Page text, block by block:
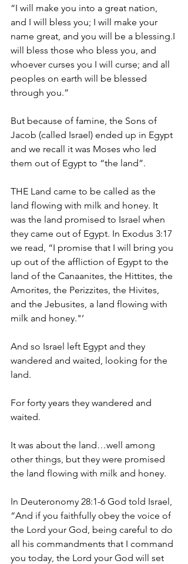
“I will make you into a great nation,
and I will bless you; I will make your
name great, and you will be a blessing.I
will bless those who bless you, and
whoever curses you I will curse; and all
peoples on earth will be blessed
through you.”
But because of famine, the Sons of
Jacob (called Israel) ended up in Egypt
and we recall it was Moses who led
them out of Egypt to “the land”.
THE Land came to be called as the
land flowing with milk and honey. It
was the land promised to Israel when
they came out of Egypt. In Exodus 3:17
we read, “I promise that I will bring you
up out of the affliction of Egypt to the
land of the Canaanites, the Hittites, the
Amorites, the Perizzites, the Hivites,
and the Jebusites, a land flowing with
milk and honey."’
And so Israel left Egypt and they
wandered and waited, looking for the
land.
For forty years they wandered and
waited.
It was about the land…well among
other things, but they were promised
the land flowing with milk and honey.
In Deuteronomy 28:1-6 God told Israel,
“And if you faithfully obey the voice of
the Lord your God, being careful to do
all his commandments that I command
you today, the Lord your God will set